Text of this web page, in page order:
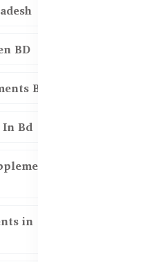
BD
Bd
In Bd
in
in